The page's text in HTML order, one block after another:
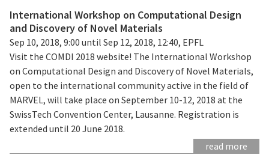
International Workshop on Computational Design
and Discovery of Novel Materials
Sep 10, 2018, 9:00 until Sep 12, 2018, 12:40, EPFL
Visit the COMDI 2018 website! The International Workshop
on Computational Design and Discovery of Novel Materials,
open to the international community active in the field of
MARVEL, will take place on September 10-12, 2018 at the
SwissTech Convention Center, Lausanne. Registration is
extended until 20 June 2018.
read more